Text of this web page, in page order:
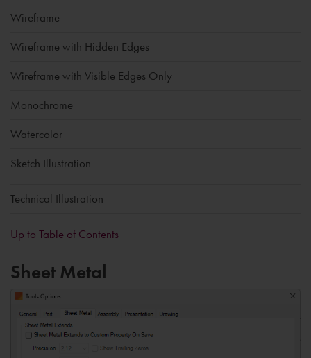
Wireframe
Wireframe with Hidden Edges
Wireframe with Visible Edges Only
Monochrome
Watercolor
Sketch Illustration
Technical Illustration
Up to Table of Contents
Sheet Metal